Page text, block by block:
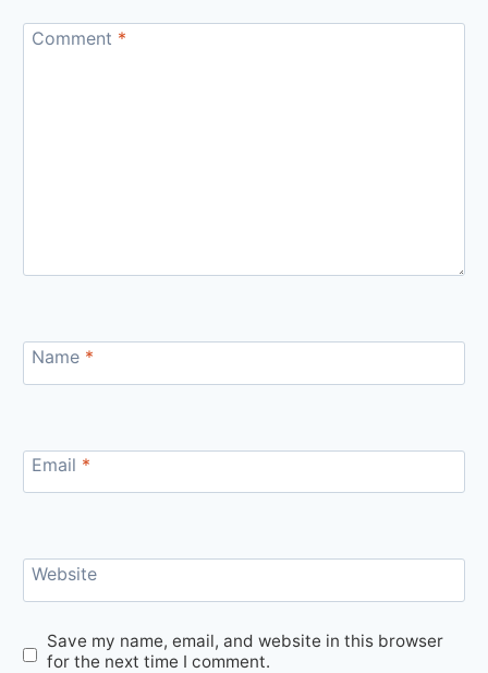
Comment *
Name *
Email *
Website
Save my name, email, and website in this browser
for the next time I comment.